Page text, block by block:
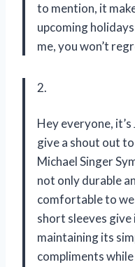
to mention, it
upcoming
me, you won’t
2.
Hey everyone,
give a shout out
Michael Singer
not only durable
comfortable to
short sleeves
maintaining its
compliments